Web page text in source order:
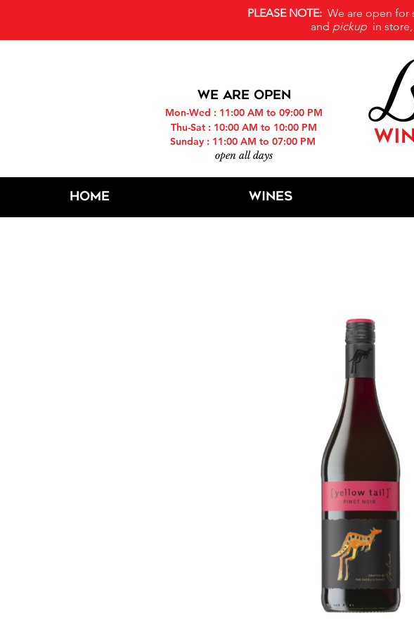
PLEASE NOTE: We are open for
and pickup in
WE ARE OPEN
Mon-Wed : 11:00 AM to 09:00 PM
Thu-Sat : 10:00 AM to 10:00 PM
Sunday : 11:00 AM to 07:00 PM
open all days
Home Wines